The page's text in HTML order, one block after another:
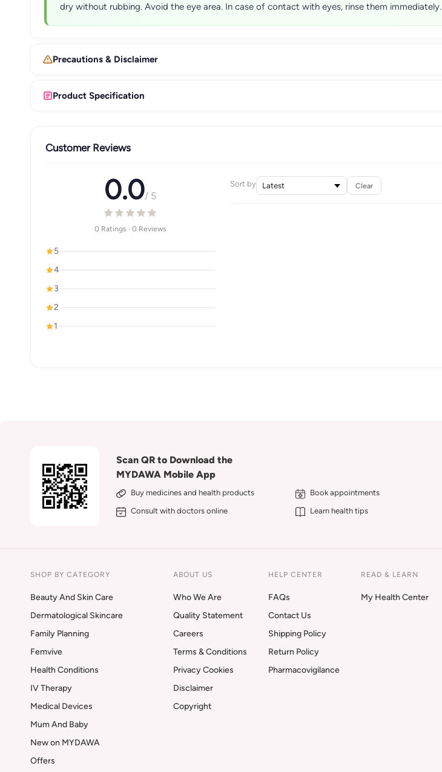
dry without rubbing. Avoid the eye area. In case of contact with eyes, rinse them immediately.
Precautions & Disclaimer
Product Specification
Customer Reviews
0.0/ 5
0 Ratings · 0 Reviews
5
4
3
2
1
Sort by Clear
Scan QR to Download the
MYDAWA Mobile App
Buy medicines and health products
Book appointments
Consult with doctors online
Learn health tips
SHOP BY CATEGORY
Beauty And Skin Care
Dermatological Skincare
Family Planning
Femvive
Health Conditions
IV Therapy
Medical Devices
Mum And Baby
New on MYDAWA
Offers
ABOUT US
Who We Are
Quality Statement
Careers
Terms & Conditions
Privacy Cookies
Disclaimer
Copyright
HELP CENTER
FAQs
Contact Us
Shipping Policy
Return Policy
Pharmacovigilance
READ & LEARN
My Health Center